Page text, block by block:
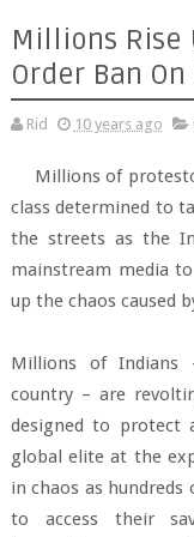
Millions Rise
Order Ban
Rid 10 years ago
Millions of
class determined to
the streets as the
mainstream media
up the chaos caused
Millions of Indians
country – are
designed to
global elite at the
in chaos as
to access their